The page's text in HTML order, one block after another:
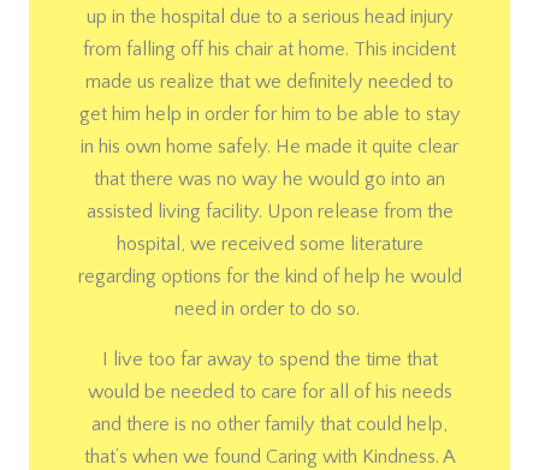
up in the hospital due to a serious head injury
from falling off his chair at home. This incident
made us realize that we definitely needed to
get him help in order for him to be able to stay
in his own home safely. He made it quite clear
that there was no way he would go into an
assisted living facility. Upon release from the
hospital, we received some literature
regarding options for the kind of help he would
need in order to do so.
I live too far away to spend the time that
would be needed to care for all of his needs
and there is no other family that could help,
that’s when we found Caring with Kindness. A